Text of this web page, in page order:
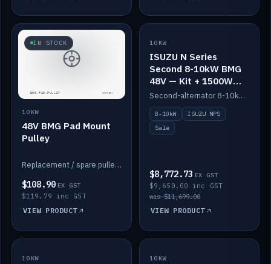
IN STOCK
10KW
48V BMG Pad Mount
Pulley
Replacement / spare pulley for the 48V BMG pad mount.
$108.90 EX GST
$119.79 inc GST
VIEW PRODUCT
SALE
10KW
ISUZU N Series
Second 8-10kW BMG
48V — Kit + 1500W
DC-DC to 12V
Second-alternator 8-10kW BMG kit for the ISUZU N Series, including 1500W DC-DC to 12V. On sale.
8-10kW
ISUZU NPS
Sale
$8,772.73 EX GST
$9,650.00 inc GST
was $11,699.00
VIEW PRODUCT
IN STOCK
10KW BACKORDER
10KW